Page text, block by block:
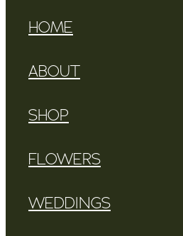
HOME
ABOUT
SHOP
FLOWERS
WEDDINGS